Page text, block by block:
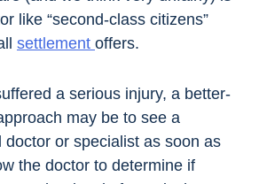
like “second-class citizens”
settlement offers.
a serious injury, a better-
may be to see a
doctor or specialist as soon as
the doctor to determine if